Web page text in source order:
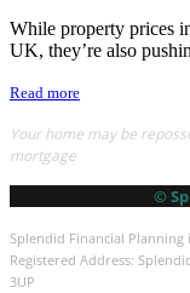
While property prices
UK, they’re also
Read more
Your home may be
mortgage
©
Splendid Financial Planning
Registered Address:
3UP